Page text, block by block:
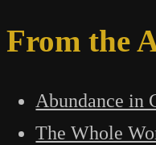
From the
Abundance in
The Whole